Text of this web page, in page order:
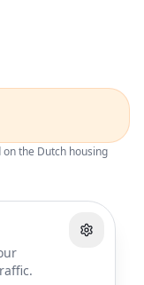
the Dutch housing